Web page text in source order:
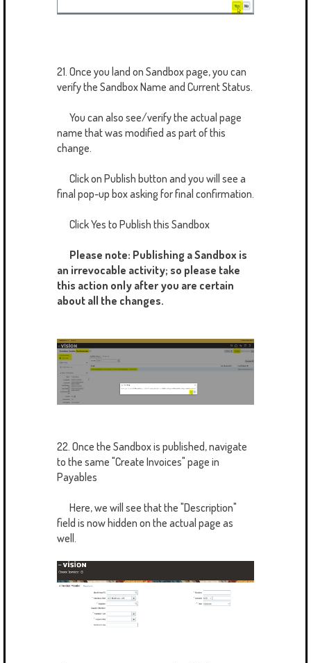
21. Once you land on Sandbox page, you can
verify the Sandbox Name and Current Status.
You can also see/verify the actual page
name that was modified as part of this
change.
Click on Publish button and you will see a
final pop-up box asking for final confirmation.
Click Yes to Publish this Sandbox
Please note: Publishing a Sandbox is
an irrevocable activity; so please take
this action only after you are certain
about all the changes.
22. Once the Sandbox is published, navigate
to the same "Create Invoices" page in
Payables
Here, we will see that the "Description"
field is now hidden on the actual page as
well.